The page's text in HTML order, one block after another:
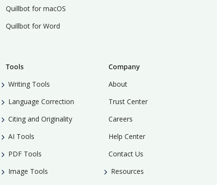
Quillbot for macOS
Quillbot for Word
Tools
Writing Tools
Language Correction
Citing and Originality
AI Tools
PDF Tools
Image Tools
Company
About
Trust Center
Careers
Help Center
Contact Us
Resources